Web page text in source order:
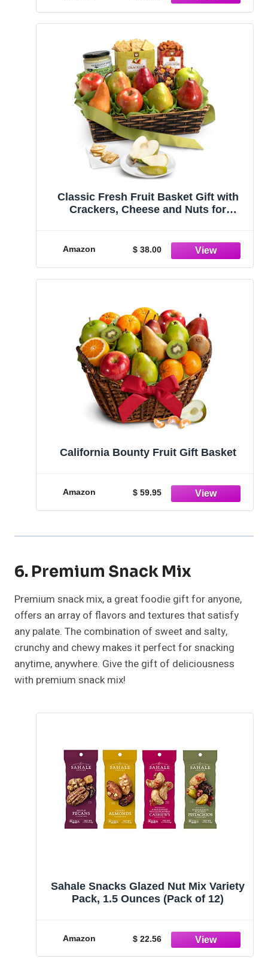
Classic Fresh Fruit Basket Gift with
Crackers, Cheese and Nuts for
Amazon $ 38.00
California Bounty Fruit Gift Basket
Amazon $ 59.95
6. Premium Snack Mix
Premium snack mix, a great foodie gift for anyone,
offers an array of flavors and textures that satisfy
any palate. The combination of sweet and salty,
crunchy and chewy makes it perfect for snacking
anytime, anywhere. Give the gift of deliciousness
with premium snack mix!
Sahale Snacks Glazed Nut Mix Variety
Pack, 1.5 Ounces (Pack of 12)
Amazon $ 22.56